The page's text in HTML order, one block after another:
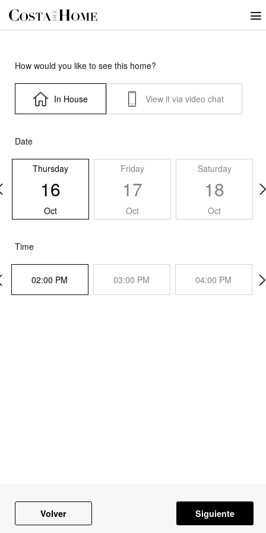
How would you like to see this home?
In House View it via video chat
Date
Thursday
16
Oct
Friday
17
Oct
Saturday
18
Oct
Time
02:00 PM 03:00 PM 04:00 PM
Volver